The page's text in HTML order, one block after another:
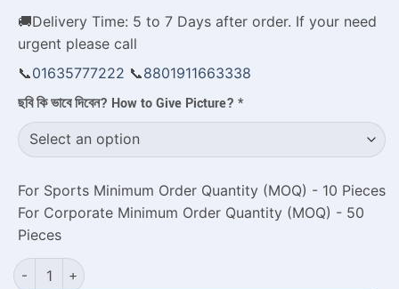
🚚Delivery Time: 5 to 7 Days after order. If your need
urgent please call
📞01635777222 📞8801911663338
ছবি কি ভাবে দিবেন? How to Give Picture? *
For Sports Minimum Order Quantity (MOQ) - 10 Pieces
For Corporate Minimum Order Quantity (MOQ) - 50
Pieces
Ceramic Tea Cup Price in Bangladesh Personalized Couple